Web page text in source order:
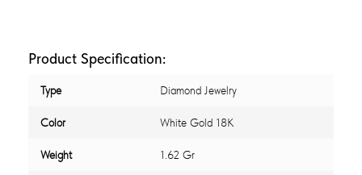
Product Specification:
Type Diamond Jewelry
Color White Gold 18K
Weight 1.62 Gr